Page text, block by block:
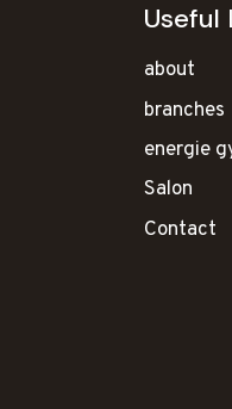
Useful
about
branches
energie
Salon
Contact